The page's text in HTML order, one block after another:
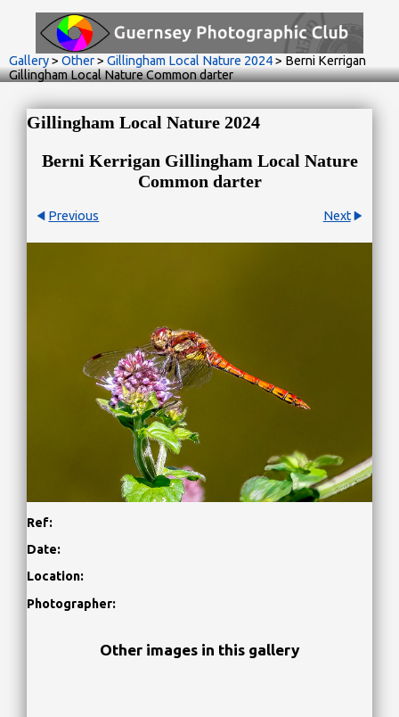
Gallery> Other> Gillingham Local Nature 2024> Berni Kerrigan
Gillingham Local Nature Common darter
Gillingham Local Nature 2024
Berni Kerrigan Gillingham Local Nature
Common darter
Previous Next
Ref:
Date:
Location:
Photographer:
Other images in this gallery